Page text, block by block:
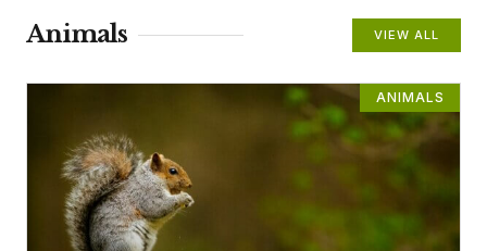
Animals VIEW ALL
ANIMALS